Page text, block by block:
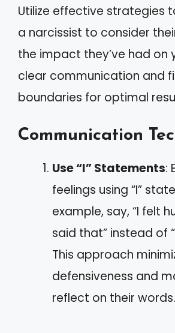
Utilize effective strategies
a narcissist to consider
the impact they’ve had on
clear communication and
boundaries for optimal
Communication
Use “I” Statements:
feelings using “I”
example, say, “I felt
said that” instead of
This approach
defensiveness and
reflect on their words.